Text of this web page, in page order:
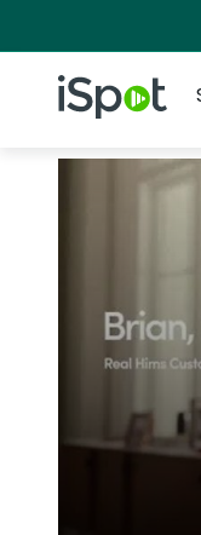
iSpot Logo